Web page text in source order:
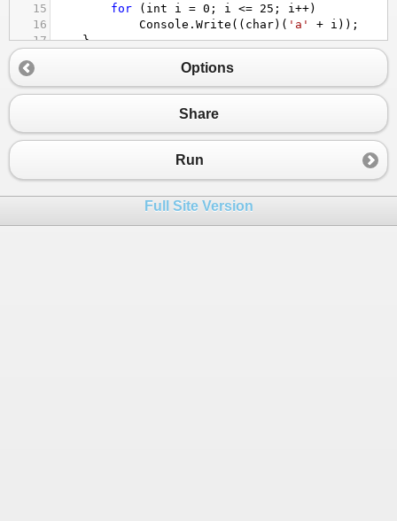
15
for ( int i = 0 ; i <= 25 ; i ++)
16
Console . Write (( char)( 'a' + i ));
17
}
Options
Share
Run
Full Site Version